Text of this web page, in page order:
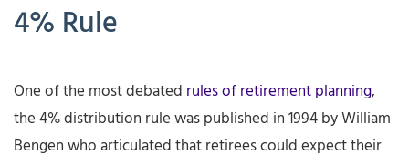
4% Rule
One of the most debated rules of retirement planning,
the 4% distribution rule was published in 1994 by William
Bengen who articulated that retirees could expect their